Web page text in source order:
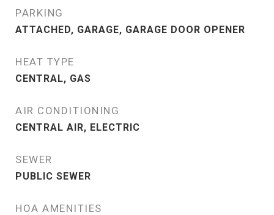
PARKING
ATTACHED, GARAGE, GARAGE DOOR OPENER
HEAT TYPE
CENTRAL, GAS
AIR CONDITIONING
CENTRAL AIR, ELECTRIC
SEWER
PUBLIC SEWER
HOA AMENITIES